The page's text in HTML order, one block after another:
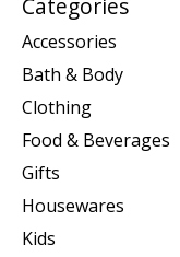
Categories
Accessories
Bath & Body
Clothing
Food & Beverages
Gifts
Housewares
Kids